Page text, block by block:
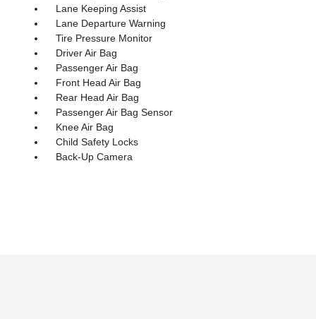
Lane Keeping Assist
Lane Departure Warning
Tire Pressure Monitor
Driver Air Bag
Passenger Air Bag
Front Head Air Bag
Rear Head Air Bag
Passenger Air Bag Sensor
Knee Air Bag
Child Safety Locks
Back-Up Camera